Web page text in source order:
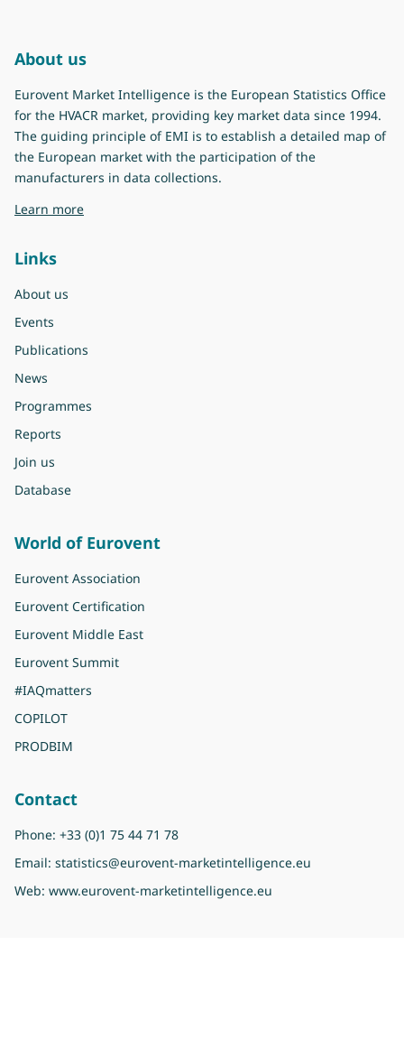
About us
Eurovent Market Intelligence is the European Statistics Office
for the HVACR market, providing key market data since 1994.
The guiding principle of EMI is to establish a detailed map of
the European market with the participation of the
manufacturers in data collections.
Learn moreabout Eurovent Market Intelligence
Links
About us
Events
Publications
News
Programmes
Reports
Join us
Database
World of Eurovent
Eurovent Association
Eurovent Certification
Eurovent Middle East
Eurovent Summit
#IAQmatters
COPILOT
PRODBIM
Contact
Phone: +33 (0)1 75 44 71 78
Email: statistics@eurovent-marketintelligence.eu
Web: www.eurovent-marketintelligence.eu